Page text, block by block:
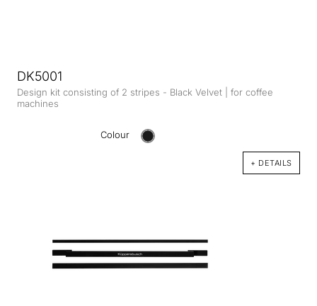
DK5001
Design kit consisting of 2 stripes - Black Velvet | for coffee
machines
Colour
+ DETAILS